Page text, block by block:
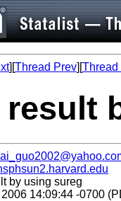
][Thread Prev][Thread
by using sureg
14:09:44 -0700